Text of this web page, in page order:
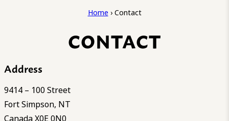
Home › Contact
CONTACT
Address
9414 – 100 Street
Fort Simpson, NT